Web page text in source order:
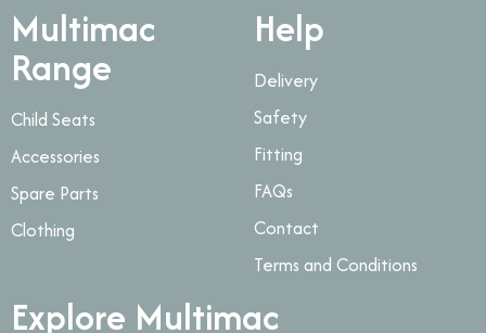
Multimac
Range
Child Seats
Accessories
Spare Parts
Clothing
Help
Delivery
Safety
Fitting
FAQs
Contact
Terms and Conditions
Explore Multimac